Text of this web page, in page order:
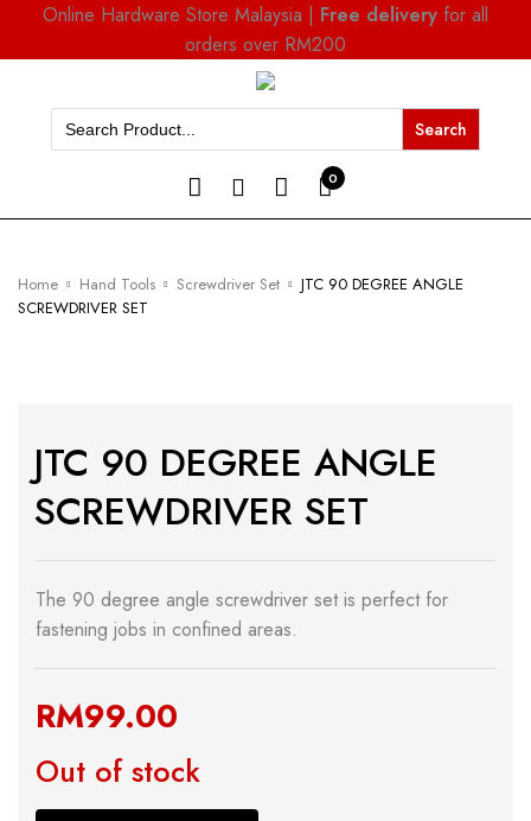
Online Hardware Store Malaysia | Free delivery for all
orders over RM200
Search
for:
0
Home Hand Tools Screwdriver Set
JTC 90 DEGREE ANGLE
SCREWDRIVER SET
JTC 90 DEGREE ANGLE
SCREWDRIVER SET
The 90 degree angle screwdriver set is perfect for
fastening jobs in confined areas.
RM99.00
Out of stock